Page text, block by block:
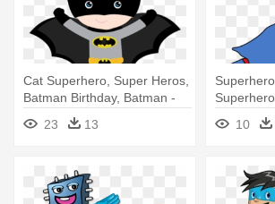
Cat Superhero, Super Heros,
Batman Birthday, Batman -
Superheroe Birthday Ecards
For Kids
23 13
- Super
10